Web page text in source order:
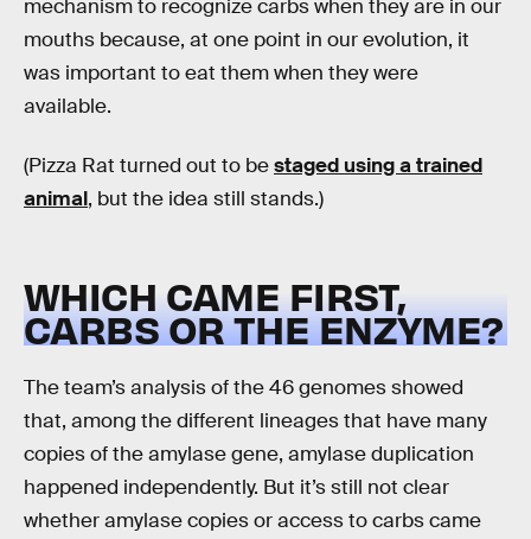
mechanism to recognize carbs when they are in our
mouths because, at one point in our evolution, it
was important to eat them when they were
available.
(Pizza Rat turned out to bestaged using a trained
animal, but the idea still stands.)
WHICH CAME FIRST,
CARBS OR THE ENZYME?
The team’s analysis of the 46 genomes showed
that, among the different lineages that have many
copies of the amylase gene, amylase duplication
happened independently. But it’s still not clear
whether amylase copies or access to carbs came